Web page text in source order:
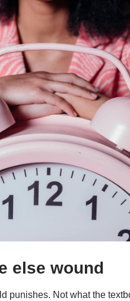
else wound
punishes. Not what the